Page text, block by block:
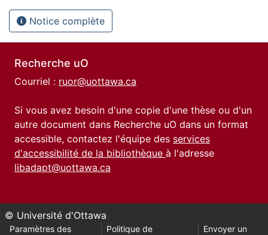
Notice complète
Recherche uO
Courriel : ruor@uottawa.ca
Si vous avez besoin d'une copie d'une thèse ou d'un
autre document dans Recherche uO dans un format
accessible, contactez l'équipe des services
d'accessibilité de la bibliothèque à l'adresse
libadapt@uottawa.ca
© Université d'Ottawa
Paramètres des Politique de Envoyer un